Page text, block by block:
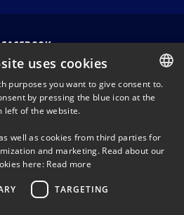
FACEBOOK
LINKEDIN
TWITTER
YOUTUBE
DANISH
uses cookies
purposes you want to give consent to.
by pressing the blue icon at the
left of the website.
well as cookies from third parties for
and marketing. Read about our
here: Read more
TARGETING